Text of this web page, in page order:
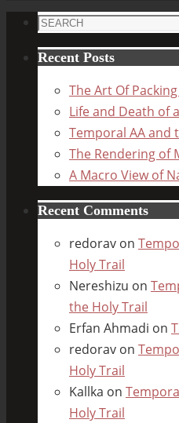
Search
Recent Posts
The Art Of
Life and Death of
Temporal AA and
The Rendering of
A Macro View of
Recent Comments
redorav on
Holy Trail
Nereshizu on
the Holy Trail
Erfan Ahmadi on
redorav on
Holy Trail
Kallka on
Holy Trail